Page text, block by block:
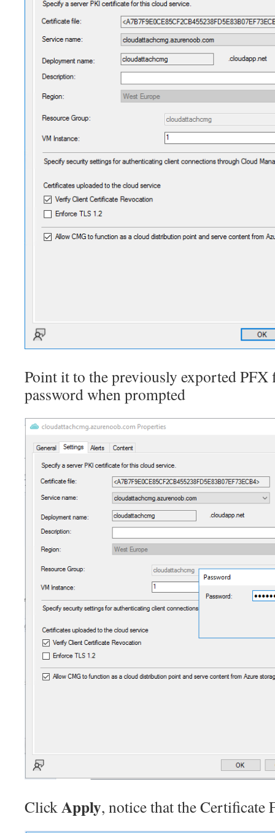
Point it to the previously exported PFX
password when prompted
ClickApply, notice that the Certificate